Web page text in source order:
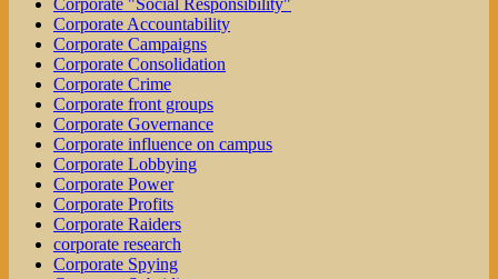
Corporate "Social Responsibility"
Corporate Accountability
Corporate Campaigns
Corporate Consolidation
Corporate Crime
Corporate front groups
Corporate Governance
Corporate influence on campus
Corporate Lobbying
Corporate Power
Corporate Profits
Corporate Raiders
corporate research
Corporate Spying